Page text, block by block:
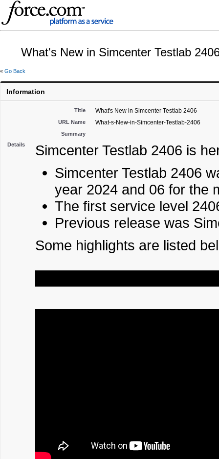
What's New in Simcenter Testlab
« Go Back
Information
Title What's New in Simcenter Testlab 2406
URL Name What-s-New-in-Simcenter-Testlab-2406
Summary
Details
Simcenter Testlab 2406 is
Simcenter Testlab 2406
year 2024 and 06 for the
The first service level
Previous release was
Some highlights are listed